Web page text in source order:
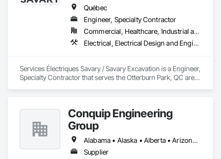
Québec
Engineer, Specialty Contractor
Commercial, Healthcare, Industrial and Energy, Infrastructure, Institutional
Electrical, Electrical Design and Engineering, Electrical General, Electrical Power Generation, Excavation and Fill
Services Électriques Savary / Savary Excavation is a Engineer,
Specialty Contractor that serves the Otterburn Park, QC area
Conquip Engineering
Group
Alabama • Alaska • Alberta • Arizona • Arkansas • British Columbia • California • Colorado • Connecticut • Delaware • Florida • Georgia • Idaho • Illinois • Indiana • Kansas • Kentucky • Louisiana • Maine • Manitoba • Maryland • Massachusetts • Michigan • Minnesota • Mississippi • Missouri • Montana • Nevada • New Brunswick • New Hampshire • New Jersey • New Mexico • New York • Newfoundland and Labrador • North Carolina • North Dakota • Northwest Territories • Nova Scotia • Nunavut • Ohio • Oklahoma • Ontario • Oregon • Pennsylvania • Prince Edward Island • Québec • Saskatchewan • South Carolina • South Dakota • Tennessee • Texas • Utah • Virginia • Washington • West Virginia • Wisconsin • Wyoming
Supplier